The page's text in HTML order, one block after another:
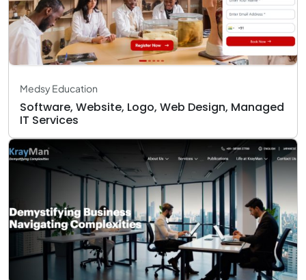
Medsy Education
Software, Website, Logo, Web Design, Managed
IT Services